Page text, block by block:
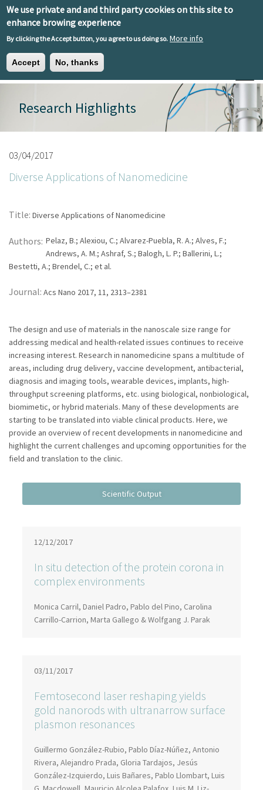
We use private and and third party cookies on this site to
enhance browing experience
By clicking the Accept button, you agree to us doing so. More info
Accept No, thanks
Skip to main content
Toggle
EN ESEU
Research Highlights
03/04/2017
Diverse Applications of Nanomedicine
Title: Diverse Applications of Nanomedicine
Authors: Pelaz, B.; Alexiou, C.; Alvarez-Puebla, R. A.; Alves, F.;
Andrews, A. M.; Ashraf, S.; Balogh, L. P.; Ballerini, L.;
Bestetti, A.; Brendel, C.; et al.
Journal: Acs Nano 2017, 11, 2313–2381
The design and use of materials in the nanoscale size range for
addressing medical and health-related issues continues to receive
increasing interest. Research in nanomedicine spans a multitude of
areas, including drug delivery, vaccine development, antibacterial,
diagnosis and imaging tools, wearable devices, implants, high-
throughput screening platforms, etc. using biological, nonbiological,
biomimetic, or hybrid materials. Many of these developments are
starting to be translated into viable clinical products. Here, we
provide an overview of recent developments in nanomedicine and
highlight the current challenges and upcoming opportunities for the
field and translation to the clinic.
12/12/2017
In situ detection of the protein corona in
complex environments
Monica Carril, Daniel Padro, Pablo del Pino, Carolina
Carrillo-Carrion, Marta Gallego & Wolfgang J. Parak
03/11/2017
Femtosecond laser reshaping yields
gold nanorods with ultranarrow surface
plasmon resonances
Guillermo González-Rubio, Pablo Díaz-Núñez, Antonio
Rivera, Alejandro Prada, Gloria Tardajos, Jesús
González-Izquierdo, Luis Bañares, Pablo Llombart, Luis